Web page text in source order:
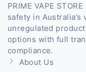
PRIME VAPE
safety in Australia’s
unregulated
options with full
compliance.
About Us